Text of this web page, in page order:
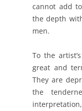
cannot add
the depth
men.
To the
great and
They are
the